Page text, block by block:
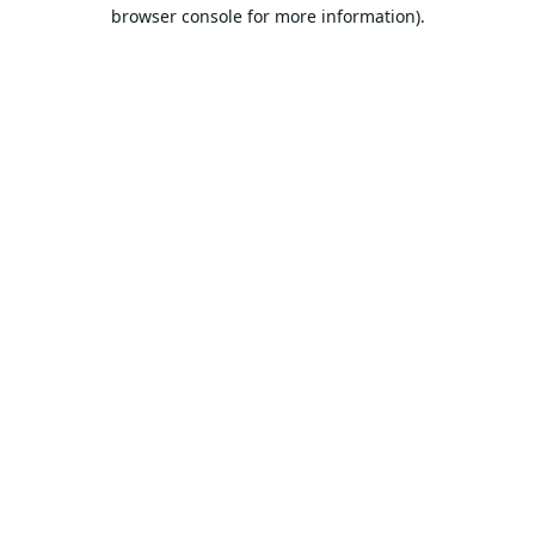
browser console for more information).